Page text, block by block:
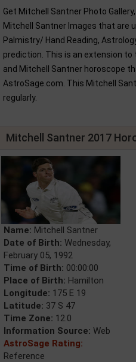
Get Mitchell Santner Photo
Mitchell Santner Images that are
Palmistry/ Hand Reading,
prediction. This is an extension
and Mitchell Santner horoscope
AstroSage.com. This Mitchell
regularly.
Mitchell Santner 2017
Name: Mitchell Santner
Date of Birth: Wednesday,
February 05, 1992
Time of Birth: 00:00:00
Place of Birth: Hamilton
Longitude: 175 E 19
Latitude: 37 S 47
Time Zone: 12.0
Information Source: Web
AstroSage Rating:
Reference